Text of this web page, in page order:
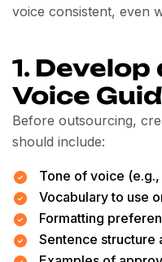
voice consistent, even
1. Develop
Voice
Before outsourcing,
should include:
Tone of voice
Vocabulary to use
Formatting
Sentence structure